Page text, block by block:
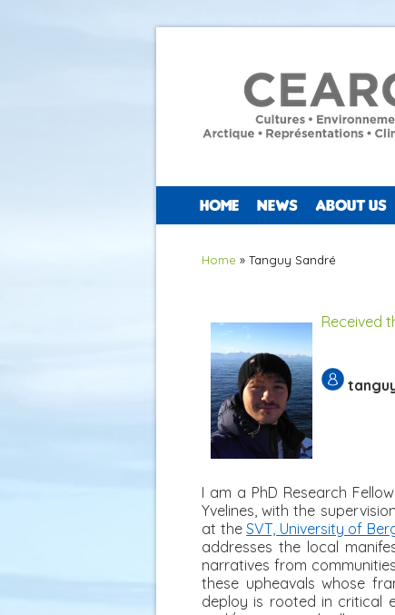
HOME NEWS ABOUT US
You are here
Home » Tanguy Sandré
Received
I am a PhD Research
Yvelines, with the
at theSVT, University of
addresses the local
narratives from
these upheavals whose
deploy is rooted in critical